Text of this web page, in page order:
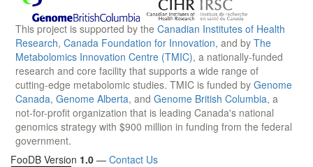
This project is supported by the Canadian Institutes of Health
Research, Canada Foundation for Innovation, and by The
Metabolomics Innovation Centre (TMIC), a nationally-funded
research and core facility that supports a wide range of
cutting-edge metabolomic studies. TMIC is funded by Genome
Canada, Genome Alberta, and Genome British Columbia, a
not-for-profit organization that is leading Canada's national
genomics strategy with $900 million in funding from the federal
government.
FooDB Version 1.0 — Contact Us